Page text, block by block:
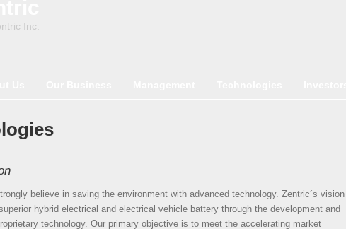
Inc.
believe in saving the environment with advanced technology. Zentric´s vision
hybrid electrical and electrical vehicle battery through the development and
technology. Our primary objective is to meet the accelerating market